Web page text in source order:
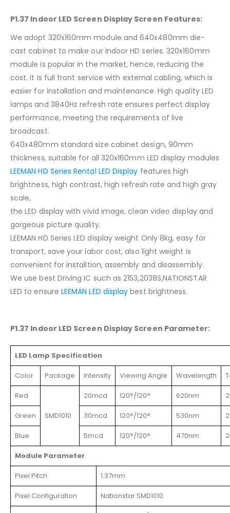
P1.37 Indoor LED Screen Display Screen Features:
We adopt 320x160mm module and 640x480mm die-
cast cabinet to make our indoor HD series. 320x160mm
module is popular in the market, hence, reducing the
cost. It is full front service with external cabling, which is
easier for installation and maintenance. High quality LED
lamps and 3840Hz refresh rate ensures perfect display
performance, meeting the requirements of live
broadcast.
640x480mm standard size cabinet design, 90mm
thickness, suitable for all 320x160mm LED display modules
LEEMAN HD Series Rental LED Display features high
brightness, high contrast, high refresh rate and high gray
scale,
the LED display with vivid image, clean video display and
gorgeous picture quality.
LEEMAN HD Series LED display weight Only 8kg, easy for
transport, save your labor cost, also light weight is
convenient for installtion, assembly and disassembly.
We use best Driving IC such as 2153,2038S,NATIONSTAR
LED to ensure LEEMAN LED display best brightness.
P1.37 Indoor LED Screen Display Screen Parameter:
LED Lamp Specification
Color Package Intensity Viewing Angle Wavelength
Red
SMD1010
20mcd 120°/120° 620nm
Green 30mcd 120°/120° 530nm
Blue 5mcd 120°/120° 470nm
Module Parameter
Pixel Pitch 1.37mm
Pixel Configuration Nationstar SMD1010